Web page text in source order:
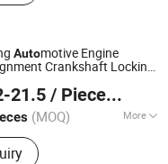
Automotive Engine
Crankshaft Locking
AutoRepair Hand
21.5 / Piece/Pieces
(MOQ) More
Co. Ltd.